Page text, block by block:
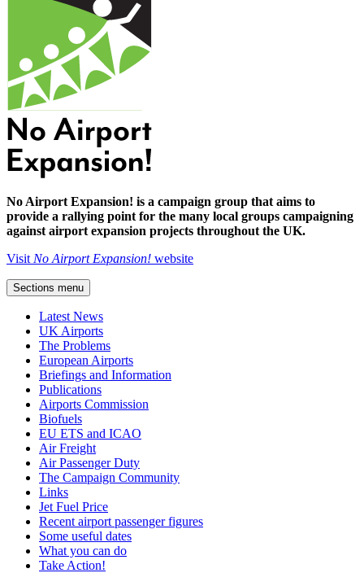
No Airport Expansion! is a campaign group that aims to
provide a rallying point for the many local groups campaigning
against airport expansion projects throughout the UK.
Visit No Airport Expansion! website
Sections menu
Latest News
UK Airports
The Problems
European Airports
Briefings and Information
Publications
Airports Commission
Biofuels
EU ETS and ICAO
Air Freight
Air Passenger Duty
The Campaign Community
Links
Jet Fuel Price
Recent airport passenger figures
Some useful dates
What you can do
Take Action!